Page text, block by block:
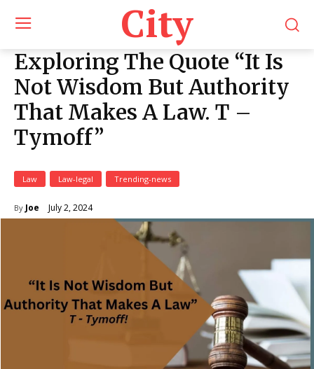
City
Exploring The Quote “It Is
Not Wisdom But Authority
That Makes A Law. T –
Tymoff”
Law Law-legal Trending-news
By Joe July 2, 2024